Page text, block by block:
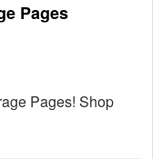
Pages
Pages! Shop